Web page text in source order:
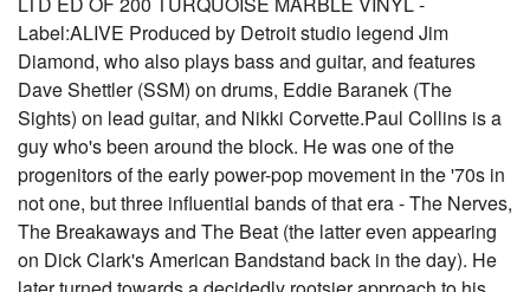
Label:ALIVE Produced by Detroit studio legend Jim
Diamond, who also plays bass and guitar, and features
Dave Shettler (SSM) on drums, Eddie Baranek (The
Sights) on lead guitar, and Nikki Corvette.Paul Collins is a
guy who's been around the block. He was one of the
progenitors of the early power-pop movement in the '70s in
not one, but three influential bands of that era - The Nerves,
The Breakaways and The Beat (the latter even appearing
on Dick Clark's American Bandstand back in the day). He